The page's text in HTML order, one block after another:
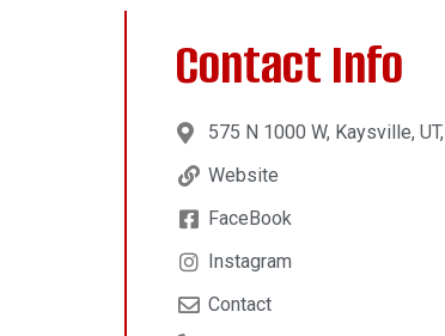
Contact Info
575 N 1000 W, Kaysville, UT,
Website
FaceBook
Instagram
Contact